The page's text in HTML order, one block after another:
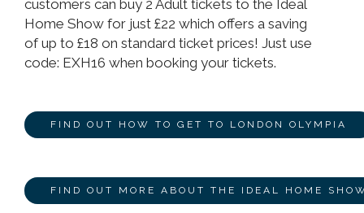
customers can buy 2 Adult tickets to the Ideal
Home Show for just £22 which offers a saving
of up to £18 on standard ticket prices! Just use
code: EXH16 when booking your tickets.
FIND OUT HOW TO GET TO LONDON OLYMPIA
FIND OUT MORE ABOUT THE IDEAL HOME